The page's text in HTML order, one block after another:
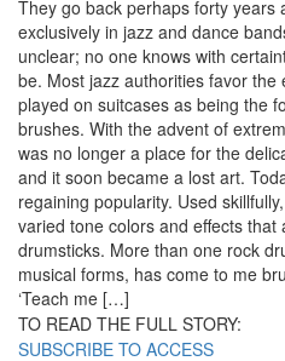
They go back perhaps forty years
exclusively in jazz and dance
unclear; no one knows with
be. Most jazz authorities favor
played on suitcases as being the
brushes. With the advent of
was no longer a place for the
and it soon became a lost art.
regaining popularity. Used
varied tone colors and effects that
drumsticks. More than one rock
musical forms, has come to me
‘Teach me […]
TO READ THE FULL STORY:
SUBSCRIBE TO ACCESS